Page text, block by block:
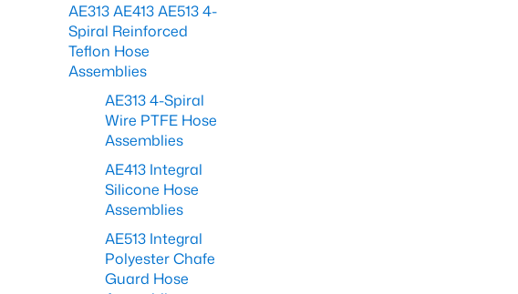
AE313 AE413 AE513 4-
Spiral Reinforced
Teflon Hose
Assemblies
AE313 4-Spiral
Wire PTFE Hose
Assemblies
AE413 Integral
Silicone Hose
Assemblies
AE513 Integral
Polyester Chafe
Guard Hose